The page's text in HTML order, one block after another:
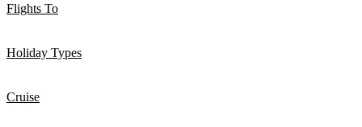
Flights To
Holiday Types
Cruise